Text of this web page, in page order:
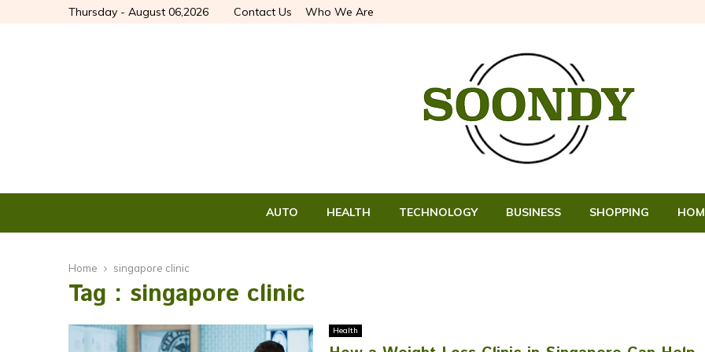
Thursday - August 06,2026 Contact Us Who We Are
AUTO HEALTH TECHNOLOGY BUSINESS SHOPPING
Home singapore clinic
Tag : singapore clinic
Health